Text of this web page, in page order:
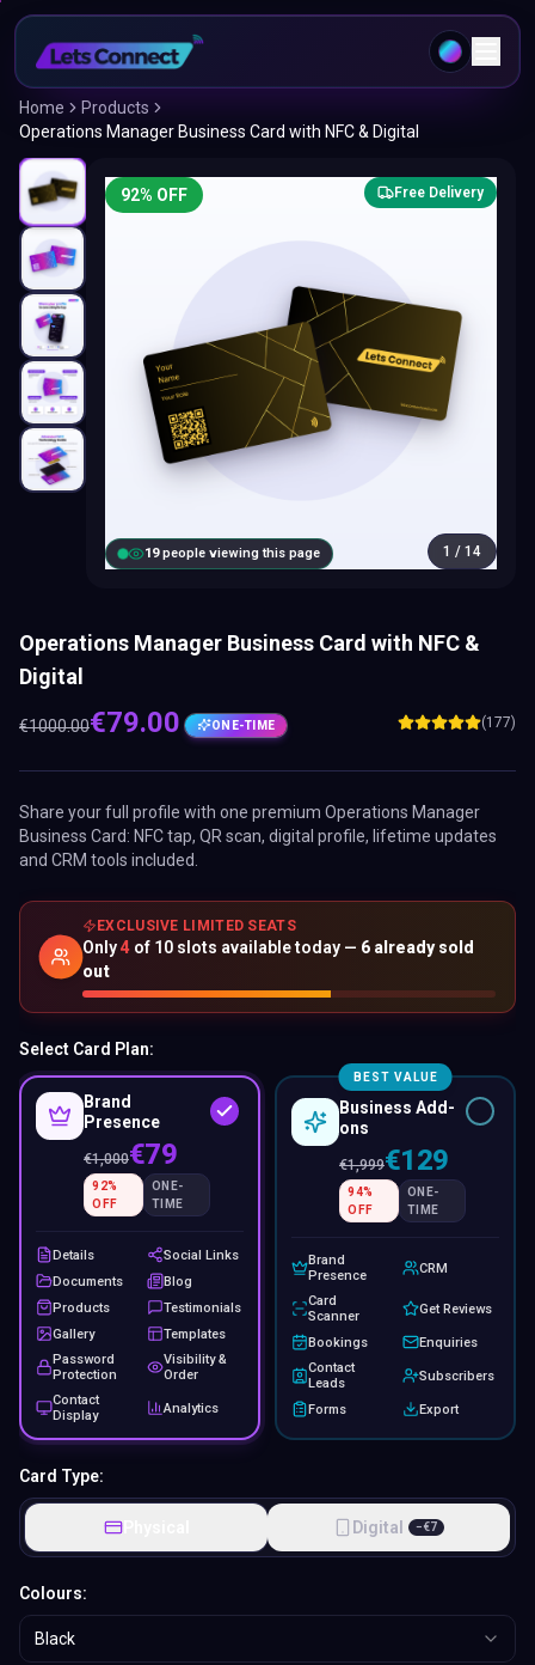
Home
Products
Operations Manager Business Card with NFC & Digital
18people viewing this page
92% OFF Free Delivery
1 / 14
Operations Manager Business Card with NFC &
Digital
€1000.00€79.00 ONE-TIME (177)
Share your full profile with one premium Operations Manager
Business Card: NFC tap, QR scan, digital profile, lifetime updates
and CRM tools included.
EXCLUSIVE LIMITED SEATS
Only4 of 10 slots available today — 6 already sold
out
Select Card Plan:
Brand
Presence
€1,000€79
92%
OFF
ONE-
TIME
Details
Social Links
Documents
Blog
Products
Testimonials
Gallery
Templates
Password
Protection
Visibility &
Order
Contact
Display
Analytics
BEST VALUE
Business Add-
ons
€1,999€129
94%
OFF
ONE-
TIME
Brand
Presence
CRM
Card
Scanner
Get Reviews
Bookings
Enquiries
Contact
Leads
Subscribers
Forms Export
Card Type:
Physical Digital −€7
Colours:
Black